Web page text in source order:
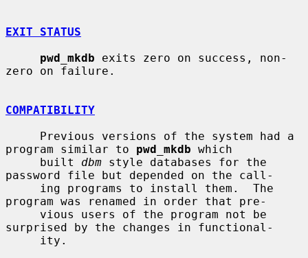
EXIT STATUS
pwd_mkdb exits zero on success, non-
zero on failure.
COMPATIBILITY
program similar to pwd_mkdb which
     built
dbm style databases for the
password file but depended on the call-
program was renamed in order that pre-
surprised by the changes in functional-